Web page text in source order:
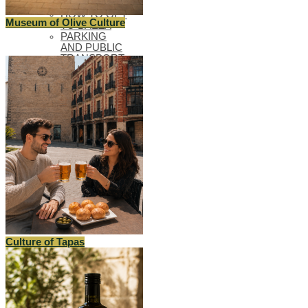
BLUEPRINTS
HOW TO GET
TO BAEZA
PARKING
AND PUBLIC
TRANSPORT
TOURIST
OFFICE
ACCESSIBLE
BAEZA
BAEZA, WORLD
HERITAGE
WELCOME TO
BAEZA
Museum of Olive Culture
Culture of Tapas